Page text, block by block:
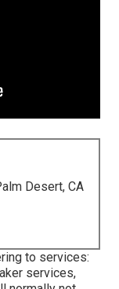
Desert, CA
to services:
services,